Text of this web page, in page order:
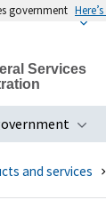
government
Services
and services